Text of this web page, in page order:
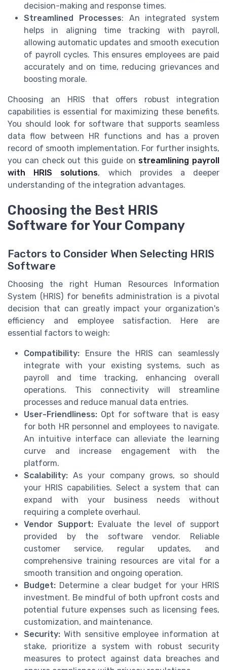
decision-making and response times.
Streamlined Processes: An integrated system
helps in aligning time tracking with payroll,
allowing automatic updates and smooth execution
of payroll cycles. This ensures employees are paid
accurately and on time, reducing grievances and
boosting morale.
Choosing an HRIS that offers robust integration
capabilities is essential for maximizing these benefits.
You should look for software that supports seamless
data flow between HR functions and has a proven
record of smooth implementation. For further insights,
you can check out this guide on streamlining payroll
with HRIS solutions, which provides a deeper
understanding of the integration advantages.
Choosing the Best HRIS
Software for Your Company
Factors to Consider When Selecting HRIS
Software
Choosing the right Human Resources Information
System (HRIS) for benefits administration is a pivotal
decision that can greatly impact your organization's
efficiency and employee satisfaction. Here are
essential factors to weigh:
Compatibility: Ensure the HRIS can seamlessly
integrate with your existing systems, such as
payroll and time tracking, enhancing overall
operations. This connectivity will streamline
processes and reduce manual data entries.
User-Friendliness: Opt for software that is easy
for both HR personnel and employees to navigate.
An intuitive interface can alleviate the learning
curve and increase engagement with the
platform.
Scalability: As your company grows, so should
your HRIS capabilities. Select a system that can
expand with your business needs without
requiring a complete overhaul.
Vendor Support:Evaluate the level of support
provided by the software vendor. Reliable
customer service, regular updates, and
comprehensive training resources are vital for a
smooth transition and ongoing operation.
Budget: Determine a clear budget for your HRIS
investment. Be mindful of both upfront costs and
potential future expenses such as licensing fees,
customization, and maintenance.
Security: With sensitive employee information at
stake, prioritize a system with robust security
measures to protect against data breaches and